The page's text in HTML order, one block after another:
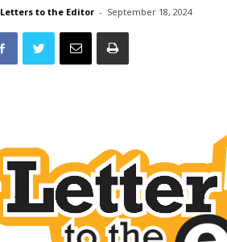
Letters to the Editor - September 18, 2024